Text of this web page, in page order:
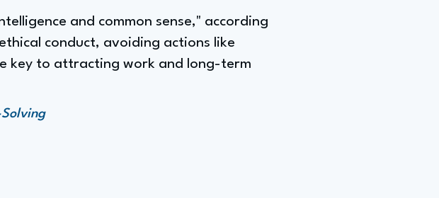
and common sense," according
conduct, avoiding actions like
key to attracting work and long-term